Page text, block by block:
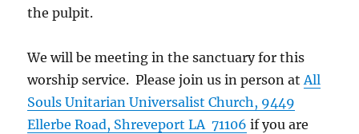
the pulpit.
We will be meeting in the sanctuary for this
worship service. Please join us in person atAll
Souls Unitarian Universalist Church, 9449
Ellerbe Road, Shreveport LA 71106 if you are